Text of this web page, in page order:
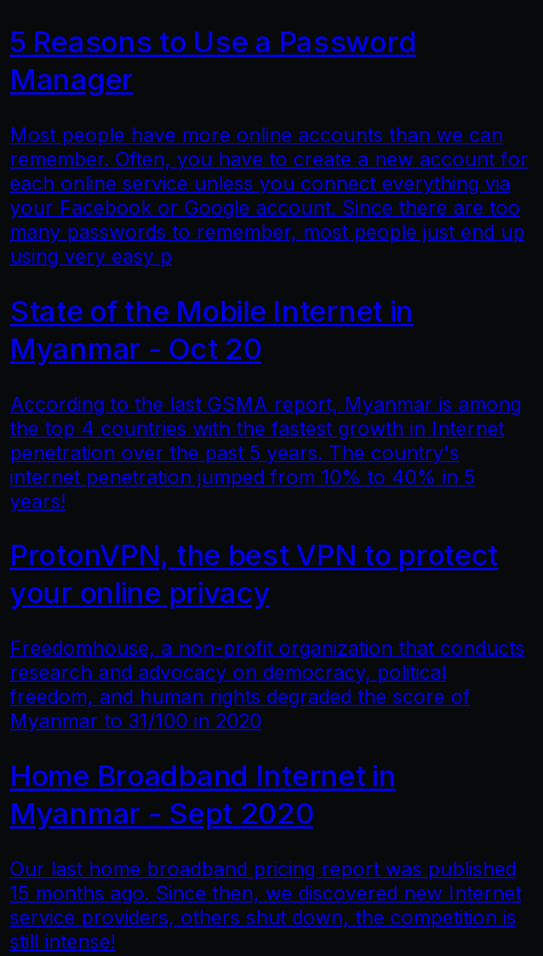
5 Reasons to Use a Password
Manager
Most people have more online accounts than we can
remember. Often, you have to create a new account for
each online service unless you connect everything via
your Facebook or Google account. Since there are too
many passwords to remember, most people just end up
using very easy p
State of the Mobile Internet in
Myanmar - Oct 20
According to the last GSMA report, Myanmar is among
the top 4 countries with the fastest growth in Internet
penetration over the past 5 years. The country's
internet penetration jumped from 10% to 40% in 5
years!
ProtonVPN, the best VPN to protect
your online privacy
Freedomhouse, a non-profit organization that conducts
research and advocacy on democracy, political
freedom, and human rights degraded the score of
Myanmar to 31/100 in 2020
Home Broadband Internet in
Myanmar - Sept 2020
Our last home broadband pricing report was published
15 months ago. Since then, we discovered new Internet
service providers, others shut down, the competition is
still intense!